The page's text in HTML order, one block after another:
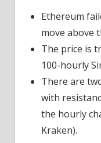
Ethereum
move above
The price is
100-hourly
There are
with
the hourly
Kraken).